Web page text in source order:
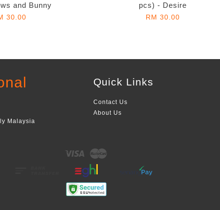
and Bunny
30.00
pcs) - Desire
RM 30.00
Malaysia
Quick Links
Contact Us
About Us
Visa